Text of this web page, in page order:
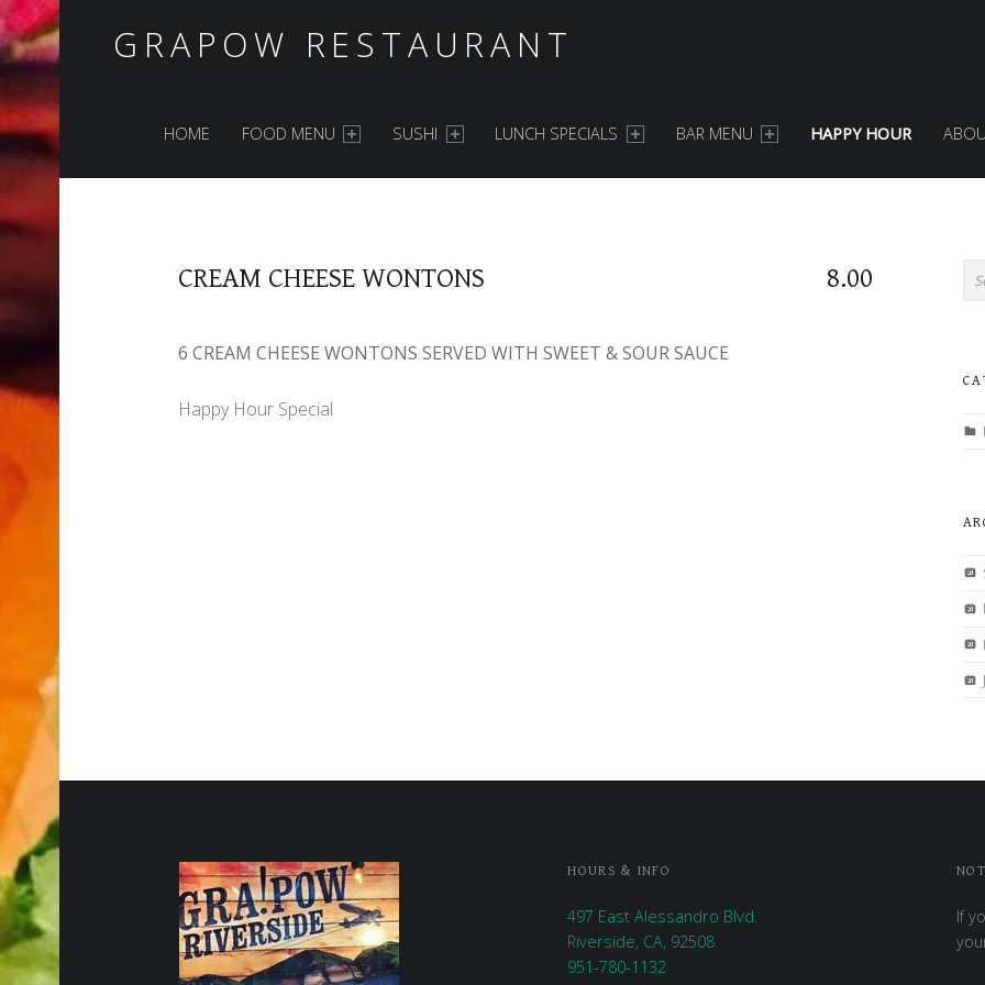
GRAPOW RESTAURANT
HOME FOOD MENU SUSHI LUNCH SPECIALS BAR MENU HAPPY HOUR
CREAM CHEESE WONTONS 8.00
6 CREAM CHEESE WONTONS SERVED WITH SWEET & SOUR SAUCE
Happy Hour Special
FOOTER SIDEBAR HOURS & INFO
497 East Alessandro Blvd.
Riverside, CA, 92508
951-780-1132
If